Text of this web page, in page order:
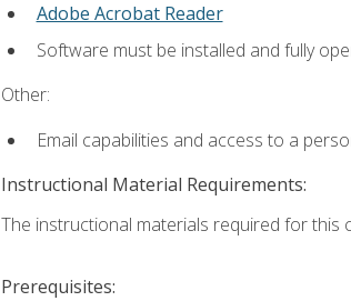
Adobe Acrobat Reader
Software must be installed and fully
Other:
Email capabilities and access to a
Instructional Material Requirements:
The instructional materials required for this
Prerequisites: